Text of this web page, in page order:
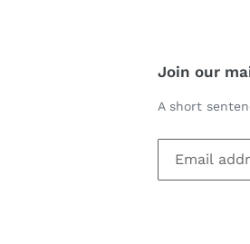
Join our
A short